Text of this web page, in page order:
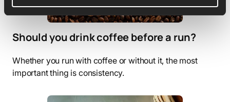
Should you drink coffee before a run?
Whether you run with coffee or without it, the most
important thing is consistency.